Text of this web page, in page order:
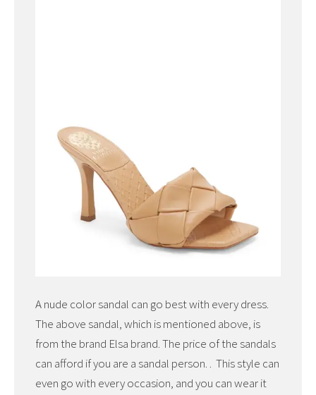
A nude color sandal can go best with every dress.
The above sandal, which is mentioned above, is
from the brand Elsa brand. The price of the sandals
can afford if you are a sandal person. . This style can
even go with every occasion, and you can wear it